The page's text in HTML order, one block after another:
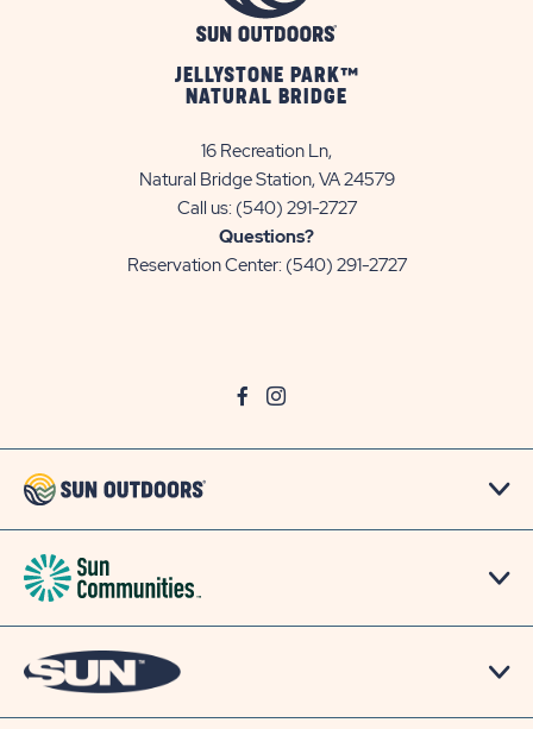
JELLYSTONE PARK™
NATURAL BRIDGE
16 Recreation Ln,
Natural Bridge Station, VA 24579
Call us: (540) 291-2727
Questions?
Reservation Center: (540) 291-2727
click
social
Visit
Page
click
social
Visit
Page